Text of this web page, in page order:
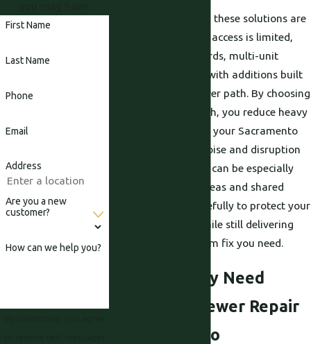
First Name
Last Name
Phone
Email
Address
Are you a new
customer?
How can we help you?
For many properties, these solutions are
also a good fit when access is limited,
such as tight side yards, multi-unit
buildings, or homes with additions built
over the original sewer path. By choosing
a trenchless approach, you reduce heavy
equipment traffic on your Sacramento
property and limit noise and disruption
for neighbors, which can be especially
important in busy areas and shared
spaces. We work carefully to protect your
home or business while still delivering
the reliable, long-term fix you need.
Signs You May Need
Trenchless Sewer Repair
in Sacramento